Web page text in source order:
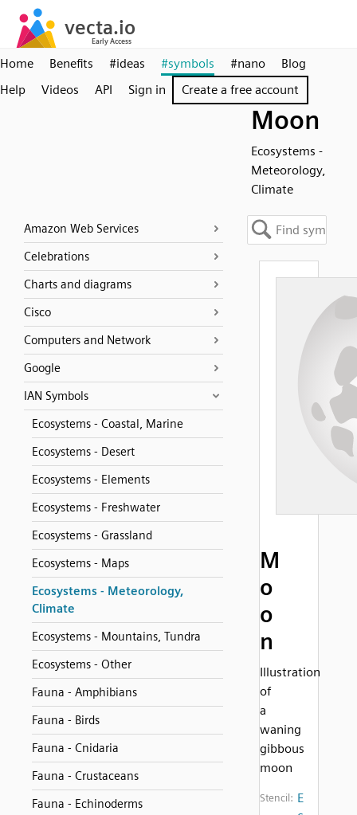
Home Benefits #ideas #symbols #nano
Blog
Help
Videos API Sign in Create a free account
Moon
Ecosystems -
Meteorology,
Climate
Amazon Web Services
Celebrations
Charts and diagrams
Cisco
Computers and Network
Google
IAN Symbols
Ecosystems - Coastal, Marine
Ecosystems - Desert
Ecosystems - Elements
Ecosystems - Freshwater
Ecosystems - Grassland
Ecosystems - Maps
Ecosystems - Meteorology,
Climate
Ecosystems - Mountains, Tundra
Ecosystems - Other
Fauna - Amphibians
Fauna - Birds
Fauna - Cnidaria
Fauna - Crustaceans
Fauna - Echinoderms
M
o
o
n
Illustration
of
a
waning
gibbous
moon
Stencil: E